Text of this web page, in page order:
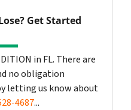
Get Started
in FL. There are
no obligation
letting us know about
4687...